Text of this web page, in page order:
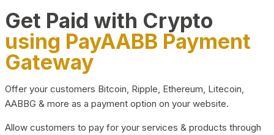
Get Paid with Crypto
using PayAABB Payment
Gateway
Offer your customers Bitcoin, Ripple, Ethereum, Litecoin,
AABBG & more as a payment option on your website.
Allow customers to pay for your services & products through